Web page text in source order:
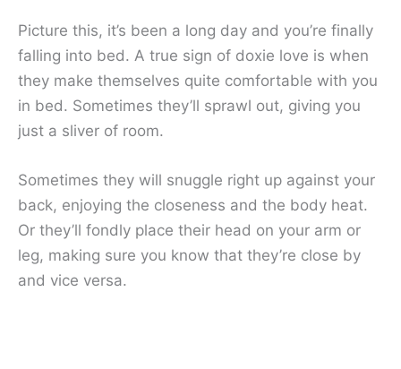
Picture this, it’s been a long day and you’re finally
falling into bed. A true sign of doxie love is when
they make themselves quite comfortable with you
in bed. Sometimes they’ll sprawl out, giving you
just a sliver of room.
Sometimes they will snuggle right up against your
back, enjoying the closeness and the body heat.
Or they’ll fondly place their head on your arm or
leg, making sure you know that they’re close by
and vice versa.